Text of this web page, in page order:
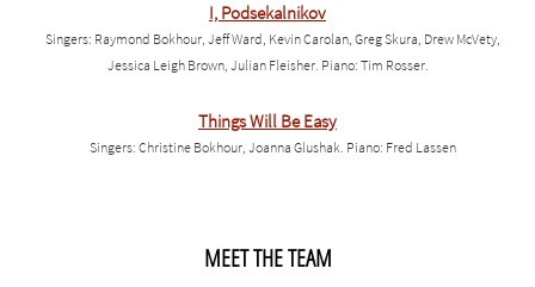
I, Podsekalnikov
Singers: Raymond Bokhour, Jeff Ward, Kevin Carolan, Greg Skura, Drew McVety,
Jessica Leigh Brown, Julian Fleisher. Piano: Tim Rosser.
Things Will Be Easy
Singers: Christine Bokhour, Joanna Glushak. Piano: Fred Lassen
MEET THE TEAM